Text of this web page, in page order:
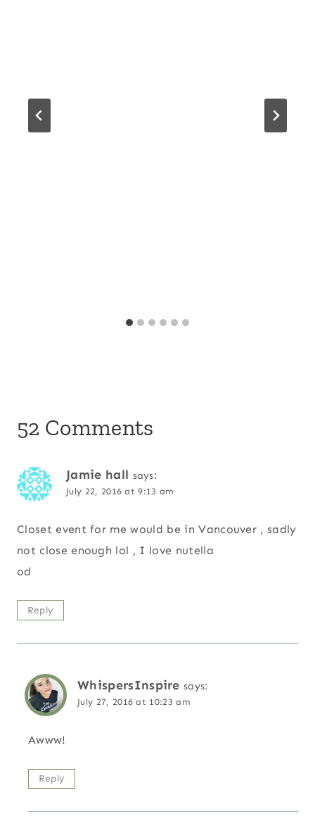
52 Comments
Jamie hall says:
July 22, 2016 at 9:13 am
Closet event for me would be in Vancouver , sadly
not close enough lol , I love nutella
od
Reply
WhispersInspire says:
July 27, 2016 at 10:23 am
Awww!
Reply